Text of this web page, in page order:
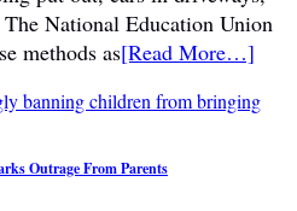
National Education Union
methods as[Read More…]
Outrage From Parents